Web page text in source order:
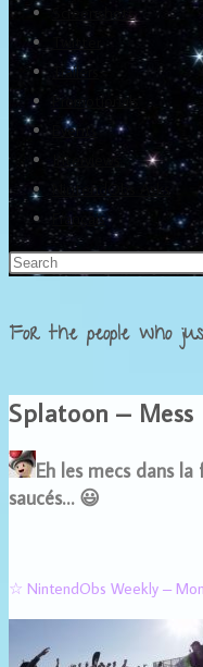
Screenshots
Twitter
Trailers
Promotionals
Events
Interviews
NintendObs Asks
Français
For the people who
Splatoon –
Eh les mecs dans
saucés… 😃
☆ NintendObs Weekly –